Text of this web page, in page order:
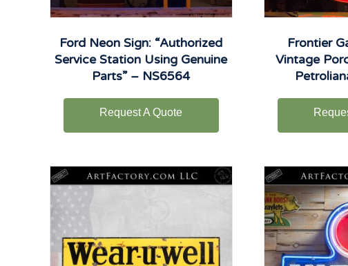
Ford Neon Sign: “Authorized
Service Station Using Genuine
Parts” – NS6564
Request A Quote
Frontier
Vintage